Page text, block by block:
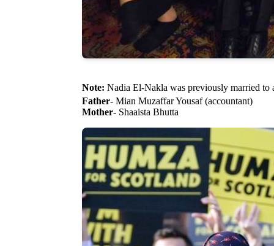
Note: Nadia El-Nakla was previously married to
Father- Mian Muzaffar Yousaf (accountant)
Mother- Shaaista Bhutta